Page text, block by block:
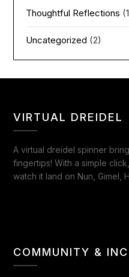
Thoughtful Reflections
Uncategorized (2)
VIRTUAL DREIDEL
A virtual dreidel spinner
fingertips! With a simple
watch it land on Nun, Gimel,
COMMUNITY &